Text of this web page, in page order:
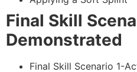
Final Skill
Demonstrated
Final Skill Scenario 1-